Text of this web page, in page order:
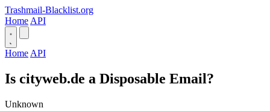
Trashmail-Blacklist.org
Home API
Home API
Is cityweb.de a Disposable Email?
Unknown